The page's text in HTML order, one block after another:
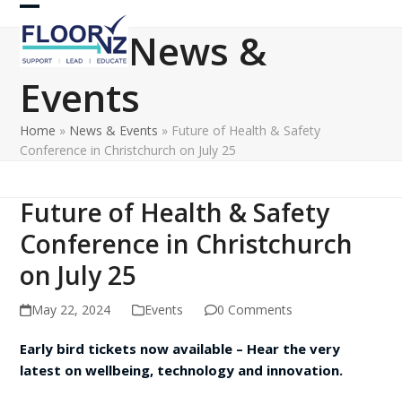
Skip
content
Open
mobile
menu
Close
mobile
menu
News &
Events
Home » News & Events » Future of Health & Safety
Conference in Christchurch on July 25
Future of Health & Safety
Conference in Christchurch
on July 25
May 22, 2024 Events 0 Comments
Early bird tickets now available – Hear the very
latest on wellbeing, technology and innovation.